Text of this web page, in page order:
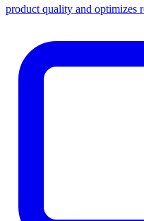
product quality and optimizes